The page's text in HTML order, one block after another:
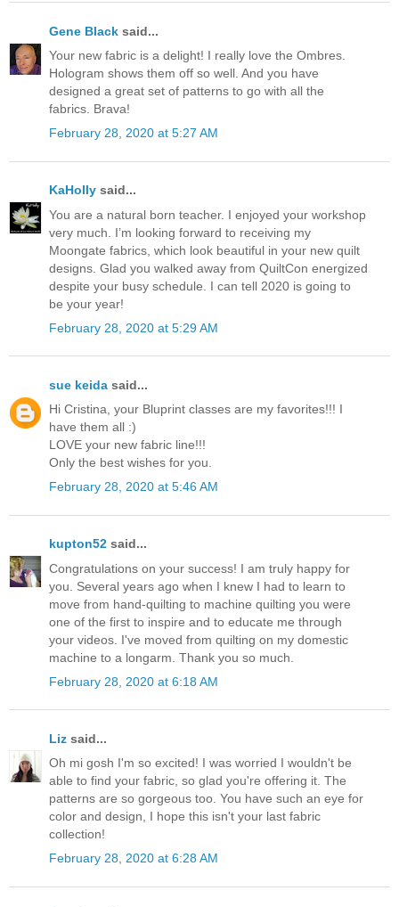
Gene Black said...
Your new fabric is a delight! I really love the Ombres.
Hologram shows them off so well. And you have
designed a great set of patterns to go with all the
fabrics. Brava!
February 28, 2020 at 5:27 AM
KaHolly said...
You are a natural born teacher. I enjoyed your workshop
very much. I’m looking forward to receiving my
Moongate fabrics, which look beautiful in your new quilt
designs. Glad you walked away from QuiltCon energized
despite your busy schedule. I can tell 2020 is going to
be your year!
February 28, 2020 at 5:29 AM
sue keida said...
Hi Cristina, your Bluprint classes are my favorites!!! I
have them all :)
LOVE your new fabric line!!!
Only the best wishes for you.
February 28, 2020 at 5:46 AM
kupton52 said...
Congratulations on your success! I am truly happy for
you. Several years ago when I knew I had to learn to
move from hand-quilting to machine quilting you were
one of the first to inspire and to educate me through
your videos. I've moved from quilting on my domestic
machine to a longarm. Thank you so much.
February 28, 2020 at 6:18 AM
Liz said...
Oh mi gosh I'm so excited! I was worried I wouldn't be
able to find your fabric, so glad you're offering it. The
patterns are so gorgeous too. You have such an eye for
color and design, I hope this isn't your last fabric
collection!
February 28, 2020 at 6:28 AM